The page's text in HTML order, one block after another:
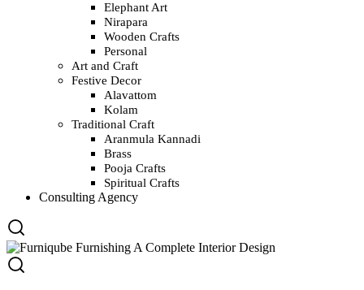
Elephant Art
Nirapara
Wooden Crafts
Personal
Art and Craft
Festive Decor
Alavattom
Kolam
Traditional Craft
Aranmula Kannadi
Brass
Pooja Crafts
Spiritual Crafts
Consulting Agency